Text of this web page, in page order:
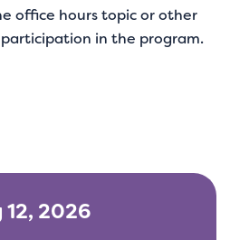
office hours topic or other
in the program.
12, 2026